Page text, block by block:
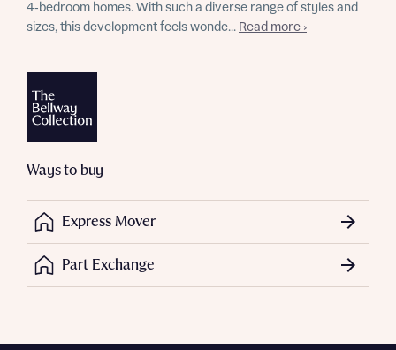
4‑bedroom homes. With such a diverse range of styles and
sizes, this development feels wonde... Read more ›
Ways to buy
Express Mover
Part Exchange